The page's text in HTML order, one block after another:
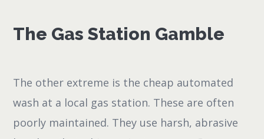
The Gas Station Gamble
The other extreme is the cheap automated
wash at a local gas station. These are often
poorly maintained. They use harsh, abrasive